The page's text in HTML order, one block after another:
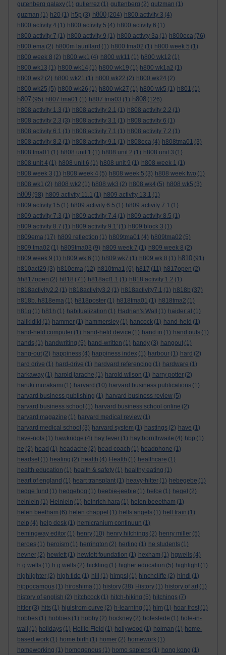
gutenberg galaxy (1) gutierrez (1) guttenberg (2) gutzman (1)
guzman (1) h20 (1) h5p (3) h800 (204) h800 activity 3 (4)
h800 activity 4 (1) h800 activity 5 (4) h800 activity 6 (1)
h800 activity 7 (1) h800 activity 9 (1) h800 activty 3a (1) h800eca (76)
h800 ema (2) h800m laurillard (1) h800 tma02 (1) h800 week 5 (1)
h800 week 8 (2) h800 wk1 (4) h800 wk11 (1) h800 wk12 (1)
h800 wk13 (1) h800 wk14 (1) h800 wk19 (1) h800 wk1a2 (1)
h800 wk2 (2) h800 wk21 (1) h800 wk22 (2) h800 wk24 (2)
h800 wk25 (5) h800 wk26 (1) h800 wk27 (1) h800 wk5 (1) h801 (1)
h807 (95) h807 tma01 (1) h807 tma03 (1) h808 (126)
h808 activity 1.3 (1) h808 activity 2.1 (1) h808 activity 2.2 (1)
h808 activity 2.3 (3) h808 activity 3.1 (1) h808 activity 6 (1)
h808 activity 6.1 (1) h808 activity 7.1 (1) h808 activity 7.2 (1)
h808 activity 8.2 (1) h808 activity 9.1 (1) h808eca (4) h808tma01 (3)
h808 tma01 (1) h808 unit 1 (1) h808 unit 2 (1) h808 unit 3 (1)
h808 unit 4 (1) h808 unit 6 (1) h808 unit 9 (1) h808 week 1 (1)
h808 week 3 (1) h808 week 4 (5) h808 week 5 (3) h808 week two (1)
h808 wk1 (2) h808 wk2 (1) h808 wk3 (2) h808 wk4 (5) h808 wk5 (3)
h809 (98) h809 activity 11.1 (1) h809 activity 13.1 (1)
h809 activity 15 (1) h809 activity 6.5 (1) h809 activity 7.1 (1)
h809 activity 7.3 (1) h809 activity 7.4 (1) h809 activity 8.5 (1)
h809 activity 8.7 (1) h809 activity 9.1' (1) h809 block 3 (1)
h809ema (17) h809 reflection (1) h809tma01 (4) h809tma02 (5)
h809 tma02 (1) h809tma03 (9) h809 week 7 (1) h809 week 8 (2)
h809 week 9 (1) h809 wk 6 (1) h809 wk7 (1) h809 wk 8 (1) h810 (91)
h810act29 (3) h810ema (12) h810tma1 (6) h817 (11) h817open (2)
#h817open (2) h818 (71) h818act1.1 (1) h818 activity 1.2 (1)
h818activity2.2 (1) h818activity3.2 (1) h818activity7.1 (1) h818b (37)
h818b. h818ema (1) h818poster (1) h818tma01 (1) h818tma2 (1)
h81g (1) h81h (1) habitualization (1) Hadrian's Wall (1) haider al (1)
halikidiki (1) hammer (1) hammersley (1) hancock (1) hand-held (1)
hand-held computer (1) hand-held device (1) hand in (1) hand outs (1)
hands (1) handwriting (5) hand-written (1) handy (3) hangout (1)
hang-out (2) happiness (4) happiness index (1) harbour (1) hard (2)
hard drive (1) hard-drive (1) hardvard referencing (1) hardware (1)
harkaway (1) harold jarache (1) harold wilson (1) harry potter (2)
haruki murakami (1) harvard (10) harvard business publications (1)
harvard business publishing (1) harvard business review (5)
harvard business school (1) harvard business school online (2)
harvard magazine (1) harvard medical review (1)
harvard medical school (3) harvard system (1) hastings (2) have (1)
have-nots (1) hawkridge (4) hay fever (1) haythornthwaite (4) hbp (1)
he (2) head (1) headache (2) head coach (1) headphone (1)
headset (1) healing (2) health (4) Health (1) healthcare (1)
health education (1) health & safety (1) healthy eating (1)
heart of england (1) heart transplant (1) heavy-hitter (1) hebegebe (1)
hedge fund (1) hedgehog (1) heebie-jeebie (1) hefce (1) hegel (2)
heinlein (1) Heinlein (1) heinrich hara (1) helen beeetham (1)
helen beetham (6) helen chappel (1) hells angels (1) hell train (1)
help (4) help desk (1) hemicranium continuun (1)
hemingway editor (1) henry (10) henry hitchings (2) henry miller (5)
heroes (1) heroism (1) herrington (2) herting (1) he students (1)
hevner (2) hewlett (1) hewlett foundation (1) hexham (1) hgwells (4)
h g wells (1) h.g.wells (2) hickling (1) higher education (5) highlight (1)
highlighter (2) high tide (1) hill (1) himpsl (1) hinchcliffe (2) hindi (1)
hippocampus (1) hiroshima (1) history (38) History (1) history of art (1)
history of english (2) hitchcock (1) hitch-hiking (5) hitchings (7)
hitler (3) hits (1) hjulstrom curve (2) h-learning (1) hlm (1) hoar frost (1)
hobbes (1) hobbies (1) hobby (2) hockney (2) hofestede (1) hole-in-
wall
(1) holidays (1) Hollie Field (1) hollywood (1) holman (1) home-
based work (1) home birth (1) homer (2) homework (1)
homeworking (1) homogenous (1) homo sapiens (1) hong kong (1)